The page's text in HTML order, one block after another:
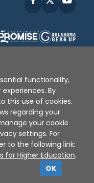
| Privacy Policy
- 2026
functionality,
By
this use of cookies.
regarding your
your cookie
settings. For
to the following link:
for Higher Education.
OK